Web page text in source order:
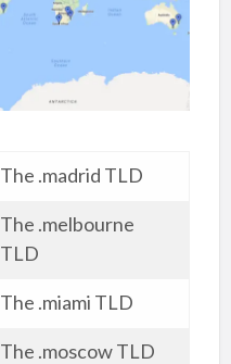
The .madrid TLD
The .melbourne
TLD
The .miami TLD
The .moscow TLD